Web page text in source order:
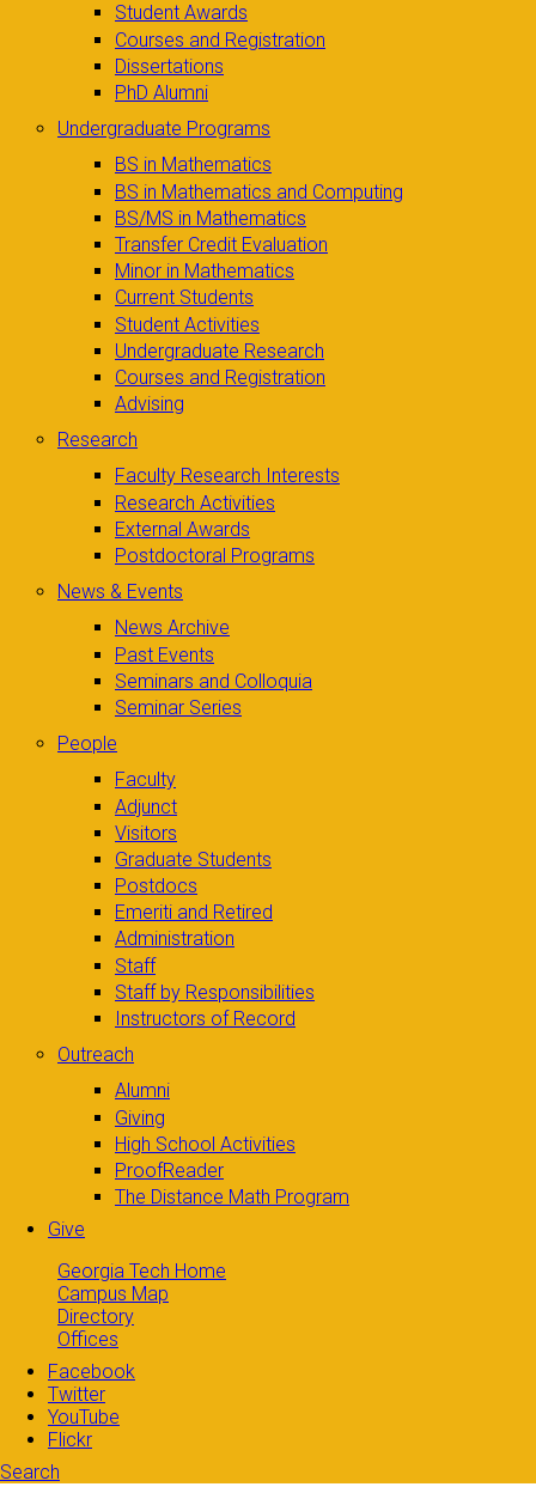
Student Awards
Courses and Registration
Dissertations
PhD Alumni
Undergraduate Programs
BS in Mathematics
BS in Mathematics and Computing
BS/MS in Mathematics
Transfer Credit Evaluation
Minor in Mathematics
Current Students
Student Activities
Undergraduate Research
Courses and Registration
Advising
Research
Faculty Research Interests
Research Activities
External Awards
Postdoctoral Programs
News & Events
News Archive
Past Events
Seminars and Colloquia
Seminar Series
People
Faculty
Adjunct
Visitors
Graduate Students
Postdocs
Emeriti and Retired
Administration
Staff
Staff by Responsibilities
Instructors of Record
Outreach
Alumni
Giving
High School Activities
ProofReader
The Distance Math Program
Give
Georgia Tech Home
Campus Map
Directory
Offices
Facebook
Twitter
YouTube
Flickr
Search